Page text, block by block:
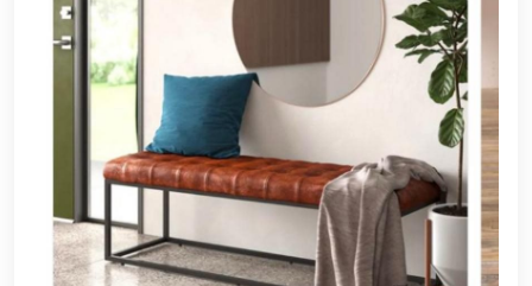
Office
Furniture
Home
furnishings
Outdoor
furniture
Cafe,